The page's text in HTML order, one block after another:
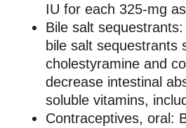
IU for each 325-mg
Bile salt
bile salt sequestrants
cholestyramine and
decrease intestinal
soluble vitamins,
Contraceptives, oral: